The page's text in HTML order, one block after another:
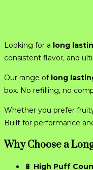
Looking for a long
consistent flavor, and
Our range of long
box. No refilling, no
Whether you prefer
Built for performance
Why Choose a
🔋 High Puff